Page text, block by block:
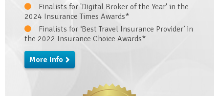
Finalists for 'Digital Broker of the Year' in the
2024 Insurance Times Awards*
Finalists for ‘Best Travel Insurance Provider’ in
the 2022 Insurance Choice Awards*
More Info